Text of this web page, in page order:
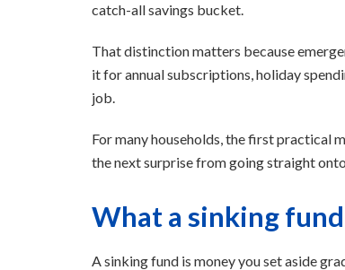
catch-all savings bucket.
That distinction matters because
it for annual subscriptions, holiday
job.
For many households, the first practical
the next surprise from going straight
What a sinking
A sinking fund is money you set aside